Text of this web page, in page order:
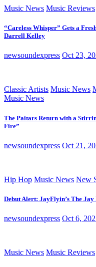
Music News Music Reviews
“Careless Whisper” Gets a
Darrell Kelley
newsoundexpress Oct 23,
Classic Artists Music News
Music News
The Paitars Return with a
Fire”
newsoundexpress Oct 21,
Hip Hop Music News New
Debut Alert: JayFlyin’s The Jay
newsoundexpress Oct 6,
Music News Music Reviews